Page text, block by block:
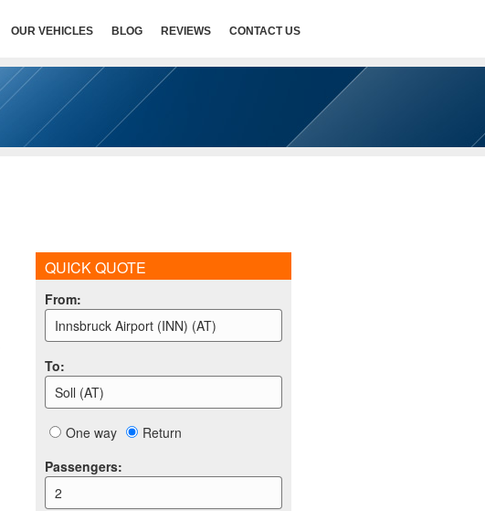
OUR VEHICLES BLOG REVIEWS CONTACT US
QUICK QUOTE
From:
Innsbruck Airport (INN) (AT)
To:
Soll (AT)
One way
Return
Passengers:
2